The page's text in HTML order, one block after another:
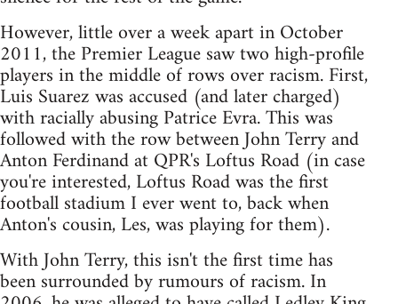
However, little over a week apart in October
2011, the Premier League saw two high-profile
players in the middle of rows over racism. First,
Luis Suarez was accused (and later charged)
with racially abusing Patrice Evra. This was
followed with the row between John Terry and
Anton Ferdinand at QPR's Loftus Road (in case
you're interested, Loftus Road was the first
football stadium I ever went to, back when
Anton's cousin, Les, was playing for them).
With John Terry, this isn't the first time has
been surrounded by rumours of racism. In